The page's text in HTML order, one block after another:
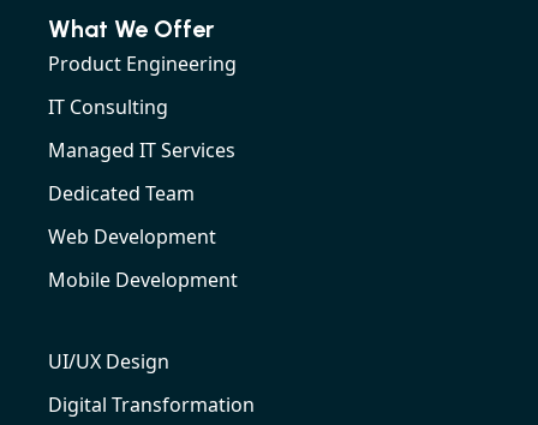
What We Offer
Product Engineering
IT Consulting
Managed IT Services
Dedicated Team
Web Development
Mobile Development
UI/UX Design
Digital Transformation